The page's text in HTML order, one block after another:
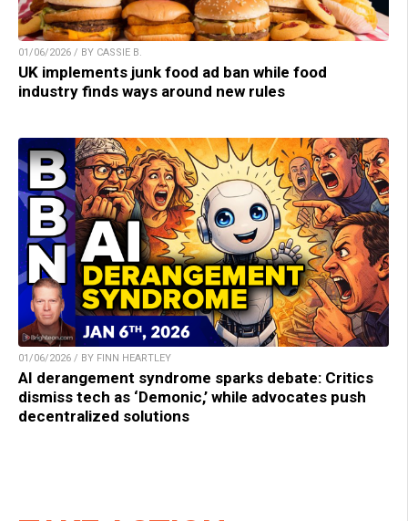
01/06/2026 / BY CASSIE B.
UK implements junk food ad ban while food
industry finds ways around new rules
01/06/2026 / BY FINN HEARTLEY
AI derangement syndrome sparks debate: Critics
dismiss tech as ‘Demonic,’ while advocates push
decentralized solutions